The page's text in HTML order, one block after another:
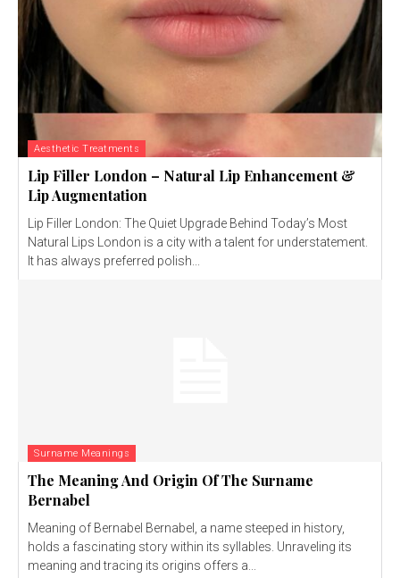
Aesthetic Treatments
Lip Filler London – Natural Lip Enhancement &
Lip Augmentation
Lip Filler London: The Quiet Upgrade Behind Today’s Most
Natural Lips London is a city with a talent for understatement.
It has always preferred polish...
Surname Meanings
The Meaning And Origin Of The Surname
Bernabel
Meaning of Bernabel Bernabel, a name steeped in history,
holds a fascinating story within its syllables. Unraveling its
meaning and tracing its origins offers a...